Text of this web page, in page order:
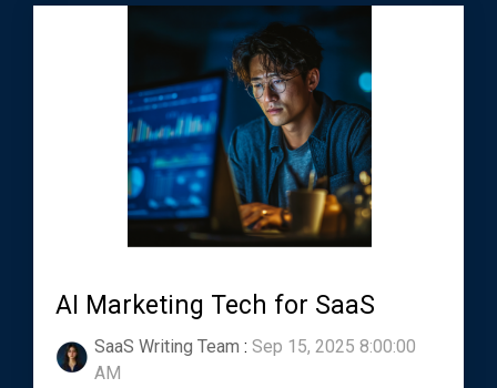
AI Marketing Tech for SaaS
SaaS Writing Team : Sep 15, 2025 8:00:00
AM